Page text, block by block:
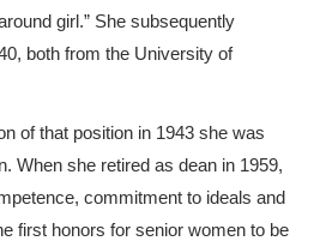
girl.” She subsequently
both from the University of
of that position in 1943 she was
When she retired as dean in 1959,
commitment to ideals and
first honors for senior women to be